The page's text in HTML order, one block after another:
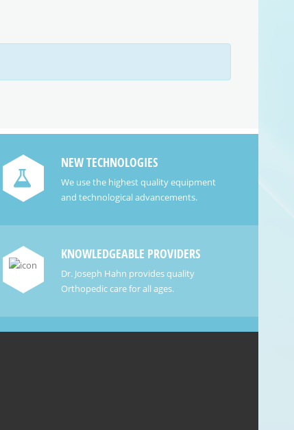
NEW TECHNOLOGIES
We use the highest quality equipment
and technological advancements.
KNOWLEDGEABLE PROVIDERS
Dr. Joseph Hahn provides quality
Orthopedic care for all ages.